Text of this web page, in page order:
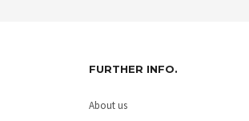
FURTHER INFO.
About us